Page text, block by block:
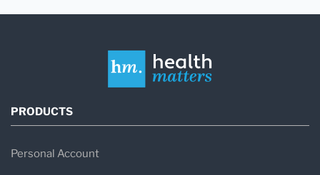
PRODUCTS
Personal Account